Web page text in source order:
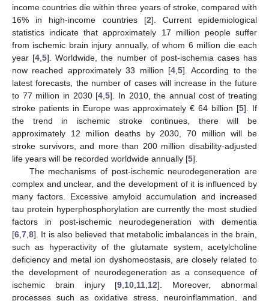
income countries die within three years of stroke, compared with
16% in high-income countries [2]. Current epidemiological
statistics indicate that approximately 17 million people suffer
from ischemic brain injury annually, of whom 6 million die each
year [4 ,5]. Worldwide, the number of post-ischemia cases has
now reached approximately 33 million [4, 5]. According to the
latest forecasts, the number of cases will increase in the future
to 77 million in 2030 [4 ,5]. In 2010, the annual cost of treating
stroke patients in Europe was approximately € 64 billion [5]. If
the trend in ischemic stroke continues, there will be
approximately 12 million deaths by 2030, 70 million will be
stroke survivors, and more than 200 million disability-adjusted
life years will be recorded worldwide annually [5].
The mechanisms of post-ischemic neurodegeneration are
complex and unclear, and the development of it is influenced by
many factors. Excessive amyloid accumulation and increased
tau protein hyperphosphorylation are currently the most studied
factors in post-ischemic neurodegeneration with dementia
[6 7 8]. It is also believed that metabolic imbalances in the brain,
such as hyperactivity of the glutamate system, acetylcholine
deficiency and metal ion dyshomeostasis, are closely related to
the development of neurodegeneration as a consequence of
ischemic brain injury [9 10 11 12]. Moreover, abnormal
processes such as oxidative stress, neuroinflammation, and